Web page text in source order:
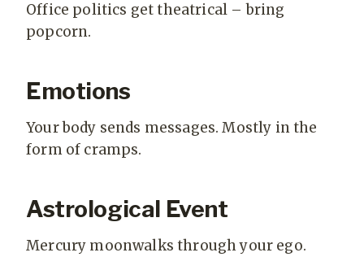
Office politics get theatrical – bring
popcorn.
Emotions
Your body sends messages. Mostly in the
form of cramps.
Astrological Event
Mercury moonwalks through your ego.